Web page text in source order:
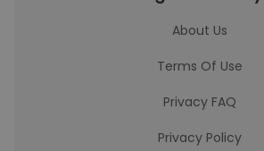
About Us
Terms Of Use
Privacy FAQ
Privacy Policy